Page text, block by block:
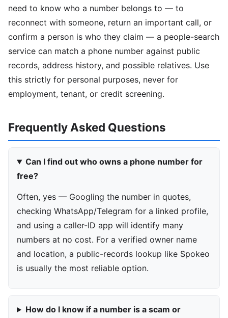
need to know who a number belongs to — to
reconnect with someone, return an important call, or
confirm a person is who they claim — a people-search
service can match a phone number against public
records, address history, and possible relatives. Use
this strictly for personal purposes, never for
employment, tenant, or credit screening.
Frequently Asked Questions
Can I find out who owns a phone number for
free?
Often, yes — Googling the number in quotes,
checking WhatsApp/Telegram for a linked profile,
and using a caller-ID app will identify many
numbers at no cost. For a verified owner name
and location, a public-records lookup like Spokeo
is usually the most reliable option.
How do I know if a number is a scam or